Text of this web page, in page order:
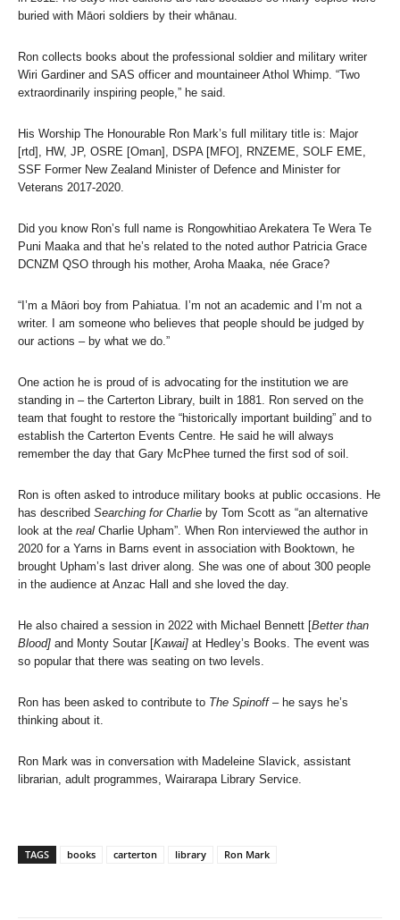
buried with Māori soldiers by their whānau.
Ron collects books about the professional soldier and military writer
Wiri Gardiner and SAS officer and mountaineer Athol Whimp. “Two
extraordinarily inspiring people,” he said.
His Worship The Honourable Ron Mark’s full military title is: Major
[rtd], HW, JP, OSRE [Oman], DSPA [MFO], RNZEME, SOLF EME,
SSF Former New Zealand Minister of Defence and Minister for
Veterans 2017-2020.
Did you know Ron’s full name is Rongowhitiao Arekatera Te Wera Te
Puni Maaka and that he’s related to the noted author Patricia Grace
DCNZM QSO through his mother, Aroha Maaka, née Grace?
“I’m a Māori boy from Pahiatua. I’m not an academic and I’m not a
writer. I am someone who believes that people should be judged by
our actions – by what we do.”
One action he is proud of is advocating for the institution we are
standing in – the Carterton Library, built in 1881. Ron served on the
team that fought to restore the “historically important building” and to
establish the Carterton Events Centre. He said he will always
remember the day that Gary McPhee turned the first sod of soil.
Ron is often asked to introduce military books at public occasions. He
has described Searching for Charlie by Tom Scott as “an alternative
look at the real Charlie Upham”. When Ron interviewed the author in
2020 for a Yarns in Barns event in association with Booktown, he
brought Upham’s last driver along. She was one of about 300 people
in the audience at Anzac Hall and she loved the day.
He also chaired a session in 2022 with Michael Bennett [Better than
Blood] and Monty Soutar [Kawai] at Hedley’s Books. The event was
so popular that there was seating on two levels.
Ron has been asked to contribute to The Spinoff– he says he’s
thinking about it.
Ron Mark was in conversation with Madeleine Slavick, assistant
librarian, adult programmes, Wairarapa Library Service.
TAGS books carterton library Ron Mark